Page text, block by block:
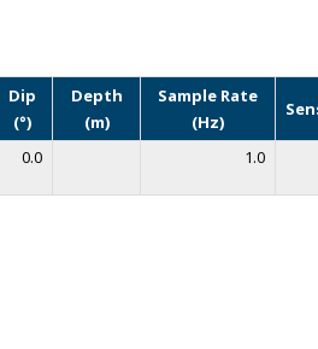
Dip
(°)
Depth
(m)
Sample Rate
(Hz)
0.0 1.0